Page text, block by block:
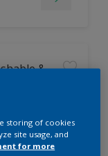
&
storing of cookies
site usage, and
for more